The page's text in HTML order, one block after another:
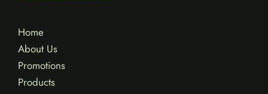
EXPLORE OUR SITE
Home